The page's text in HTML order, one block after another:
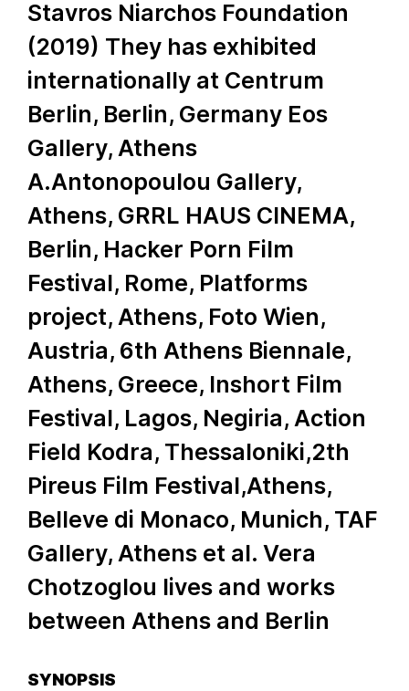
Stavros Niarchos Foundation
(2019) They has exhibited
internationally at Centrum
Berlin, Berlin, Germany Eos
Gallery, Athens
A.Antonopoulou Gallery,
Athens, GRRL HAUS CINEMA,
Berlin, Hacker Porn Film
Festival, Rome, Platforms
project, Athens, Foto Wien,
Austria, 6th Athens Biennale,
Athens, Greece, Inshort Film
Festival, Lagos, Negiria, Action
Field Kodra, Thessaloniki,2th
Pireus Film Festival,Athens,
Belleve di Monaco, Munich, TAF
Gallery, Athens et al. Vera
Chotzoglou lives and works
between Athens and Berlin
SYNOPSIS